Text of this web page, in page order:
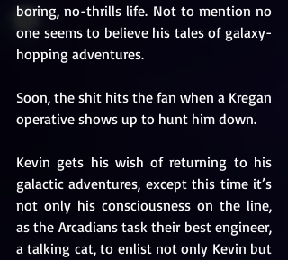
boring, no-thrills life. Not to mention no
one seems to believe his tales of galaxy-
hopping adventures.
Soon, the shit hits the fan when a Kregan
operative shows up to hunt him down.
Kevin gets his wish of returning to his
galactic adventures, except this time it’s
not only his consciousness on the line,
as the Arcadians task their best engineer,
a talking cat, to enlist not only Kevin but